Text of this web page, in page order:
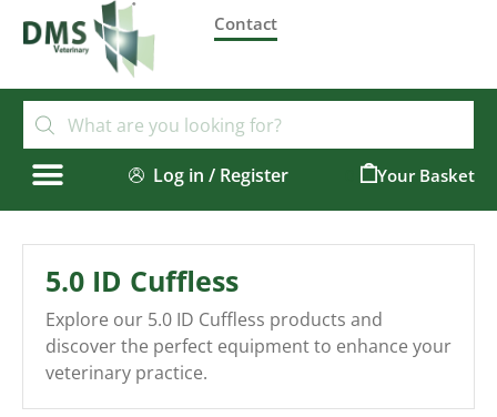
Contact
Log in / Register
5.0 ID Cuffless
Explore our 5.0 ID Cuffless products and
discover the perfect equipment to enhance your
veterinary practice.